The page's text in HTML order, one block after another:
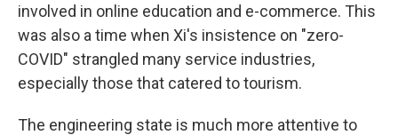
involved in online education and e-commerce. This
was also a time when Xi's insistence on "zero-
COVID" strangled many service industries,
especially those that catered to tourism.
The engineering state is much more attentive to